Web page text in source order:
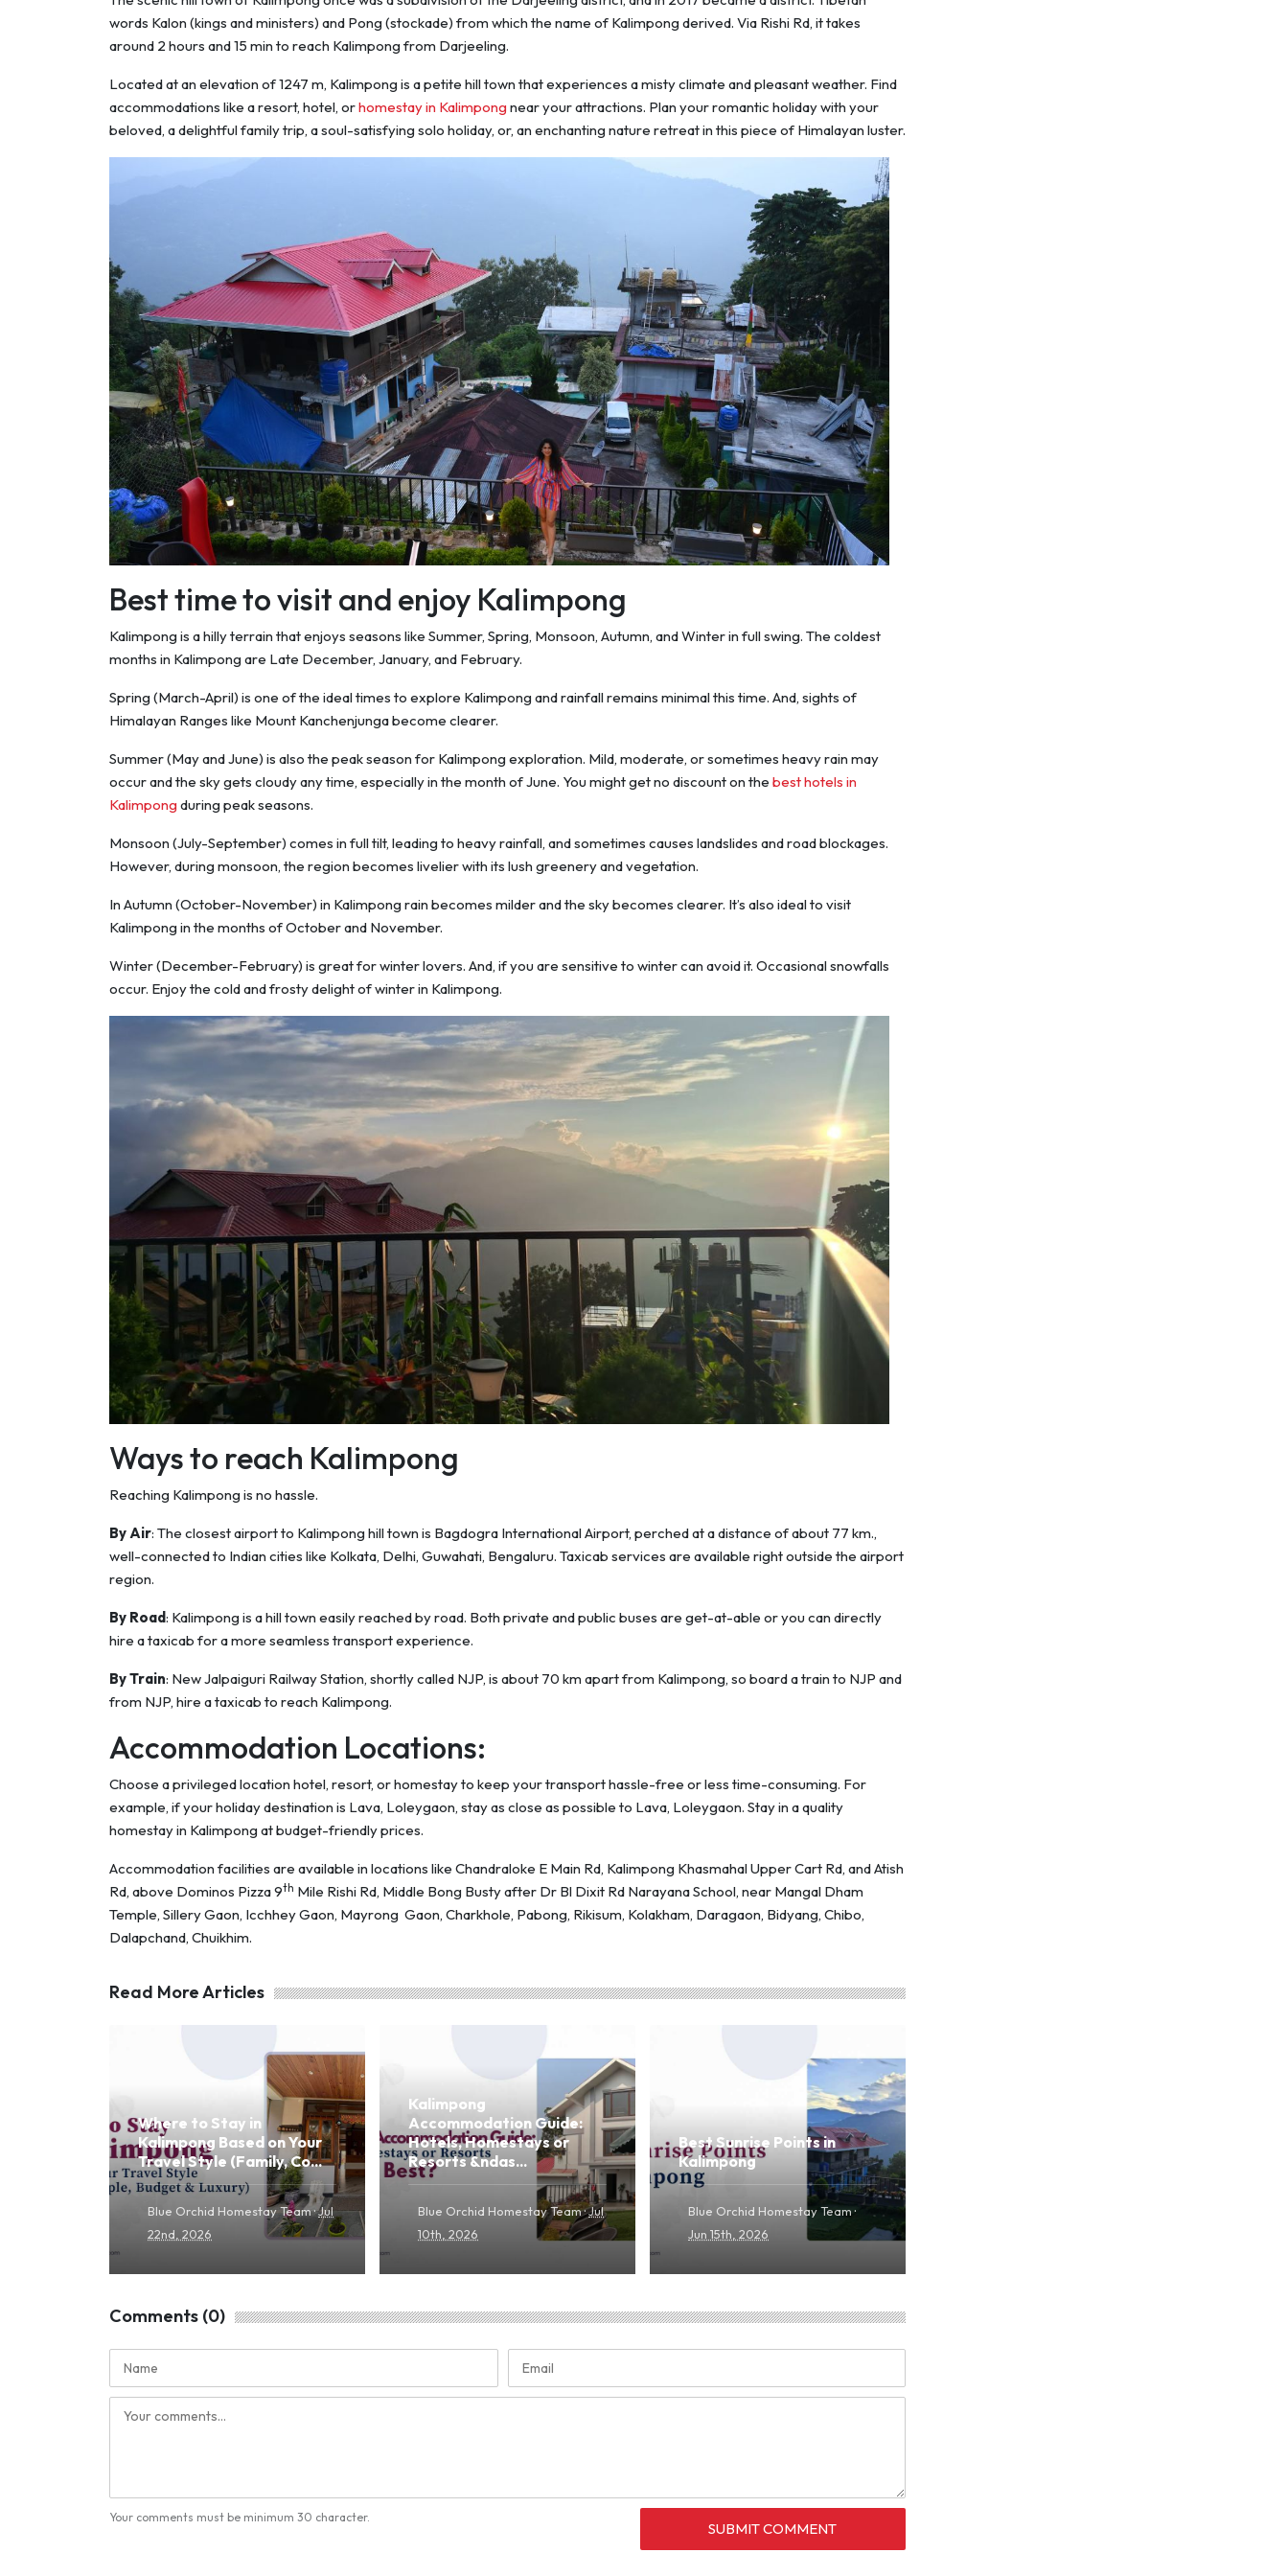
words Kalon (kings and ministers) and Pong (stockade) from which the name of Kalimpong derived. Via Rishi Rd, it takes
around 2 hours and 15 min to reach Kalimpong from Darjeeling.
Located at an elevation of 1247 m, Kalimpong is a petite hill town that experiences a misty climate and pleasant weather. Find
accommodations like a resort, hotel, orhomestay in Kalimpong near yourattractions. Plan your romantic holiday with your
beloved, a delightful family trip, a soul-satisfying solo holiday, or, an enchanting nature retreat in this piece of Himalayan luster.
Best time to visit and enjoy Kalimpong
Kalimpong is a hilly terrain that enjoys seasons like Summer, Spring, Monsoon, Autumn, and Winter in full swing. The coldest
months in Kalimpong are Late December, January, and February.
Spring (March-April) is one of the ideal times to explore Kalimpong and rainfall remains minimal this time. And, sights of
Himalayan Ranges like Mount Kanchenjunga become clearer.
Summer (May and June) is also the peak season for Kalimpong exploration. Mild, moderate, or sometimes heavy rain may
occur and the sky gets cloudy any time, especially in the month of June. You might get no discount on the best hotels in
Kalimpong during peak seasons.
Monsoon (July-September) comes in full tilt, leading to heavy rainfall, and sometimes causes landslides and road blockages.
However, during monsoon, the region becomes livelier with its lush greenery and vegetation.
In Autumn (October-November) in Kalimpong rain becomes milder and the sky becomes clearer. It’s also ideal to visit
Kalimpong in the months of October and November.
Winter (December-February) is great for winter lovers. And, if you are sensitive to winter can avoid it. Occasional snowfalls
occur. Enjoy the cold and frosty delight of winter in Kalimpong.
Ways to reach Kalimpong
Reaching Kalimpong is no hassle.
By Air: The closest airport to Kalimpong hill town is Bagdogra International Airport, perched at a distance of about 77 km.,
well-connected to Indian cities like Kolkata, Delhi, Guwahati, Bengaluru. Taxicab services are available right outside the airport
region.
By Road: Kalimpong is a hill town easily reached by road. Both private and public buses are get-at-able or you can directly
hire a taxicab for a more seamless transport experience.
By Train: New Jalpaiguri Railway Station, shortly called NJP, is about 70 km apart from Kalimpong, so board a train to NJP and
from NJP, hire a taxicab to reach Kalimpong.
Accommodation Locations:
Choose a privileged location hotel, resort, or homestay to keep your transport hassle-free or less time-consuming. For
example, if your holiday destination is Lava, Loleygaon, stay as close as possible to Lava, Loleygaon. Stay in a quality
homestay in Kalimpong at budget-friendly prices.
Accommodation facilities are available in locations like Chandraloke E Main Rd, Kalimpong Khasmahal Upper Cart Rd, and Atish
Rd, above Dominos Pizza 9th Mile Rishi Rd, Middle Bong Busty after Dr Bl Dixit Rd Narayana School, near Mangal Dham
Temple, Sillery Gaon, Icchhey Gaon, Mayrong Gaon, Charkhole, Pabong, Rikisum, Kolakham, Daragaon, Bidyang, Chibo,
Dalapchand, Chuikhim.
Read More Articles
Where to Stay in
Kalimpong Based on Your
Travel Style (Family, Co...
Blue Orchid Homestay Team·Jul
22nd, 2026
Kalimpong
Accommodation Guide:
Hotels, Homestays or
Resorts &ndas...
Blue Orchid Homestay Team·Jul
10th, 2026
Best Sunrise Points in
Kalimpong
Blue Orchid Homestay Team ·
Jun 15th, 2026
Comments (0)
Your comments must be minimum 30 character.
SUBMIT COMMENT